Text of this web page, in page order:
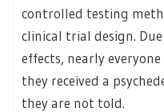
controlled testing
clinical trial design.
effects, nearly
they received a
they are not told.